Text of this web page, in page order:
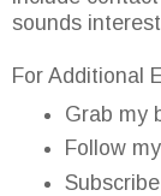
sounds
For Additional
Grab my
Follow